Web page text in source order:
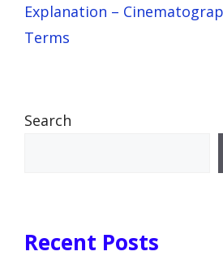
Explanation –
Terms
Search
Recent Posts